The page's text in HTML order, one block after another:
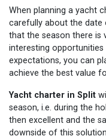
When planning a yacht
carefully about the date
that the season there is
interesting
expectations, you can
achieve the best value
Yacht charter in Split
season, i.e. during the
then excellent and the
downside of this